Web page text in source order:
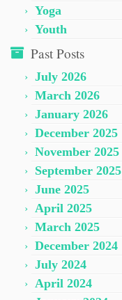
Yoga
Youth
Past Posts
July 2026
March 2026
January 2026
December 2025
November 2025
September 2025
June 2025
April 2025
March 2025
December 2024
July 2024
April 2024